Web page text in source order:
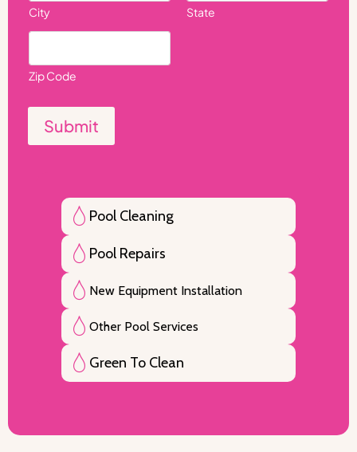
City State
Zip Code
Submit
Pool Cleaning
Pool Repairs
New Equipment Installation
Other Pool Services
Green To Clean